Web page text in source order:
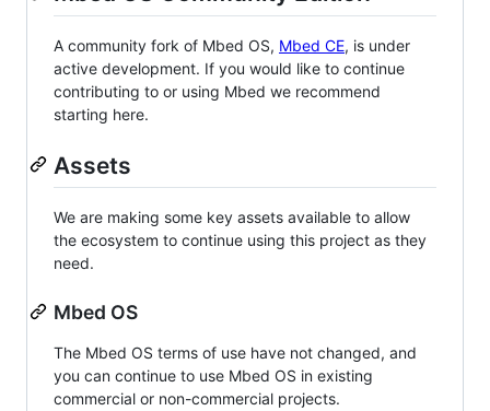
A community fork of Mbed OS, Mbed CE, is under
active development. If you would like to continue
contributing to or using Mbed we recommend
starting here.
Assets
We are making some key assets available to allow
the ecosystem to continue using this project as they
need.
Mbed OS
The Mbed OS terms of use have not changed, and
you can continue to use Mbed OS in existing
commercial or non-commercial projects.